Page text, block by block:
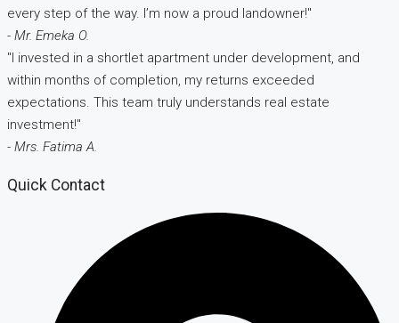
every step of the way. I’m now a proud landowner!"
- Mr. Emeka O.
"I invested in a shortlet apartment under development, and
within months of completion, my returns exceeded
expectations. This team truly understands real estate
investment!"
- Mrs. Fatima A.
Quick Contact